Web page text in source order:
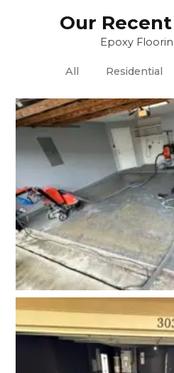
Our
Epoxy
All Residential